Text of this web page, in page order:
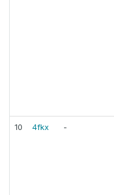
10 4fkx -